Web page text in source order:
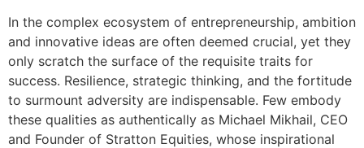
In the complex ecosystem of entrepreneurship, ambition
and innovative ideas are often deemed crucial, yet they
only scratch the surface of the requisite traits for
success. Resilience, strategic thinking, and the fortitude
to surmount adversity are indispensable. Few embody
these qualities as authentically as Michael Mikhail, CEO
and Founder of Stratton Equities, whose inspirational